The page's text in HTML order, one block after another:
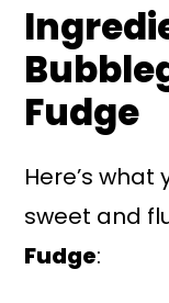
Fudge
Here’s what
sweet and
Fudge: